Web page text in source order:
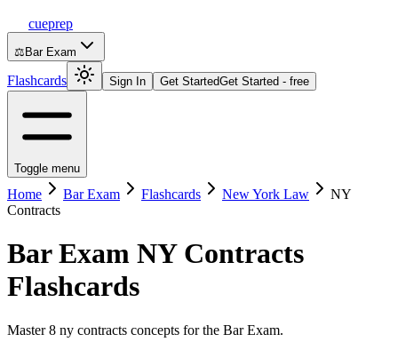
cueprep
⚖️ Bar Exam
Flashcards Sign In Get StartedGet Started - free
Toggle menu
Home Bar Exam Flashcards New York Law
NY
Contracts
Bar Exam NY Contracts
Flashcards
Master 8 ny contracts concepts for the Bar Exam.